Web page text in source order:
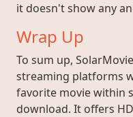
it doesn't show any
Wrap Up
To sum up,
streaming platforms
favorite movie within
download. It offers